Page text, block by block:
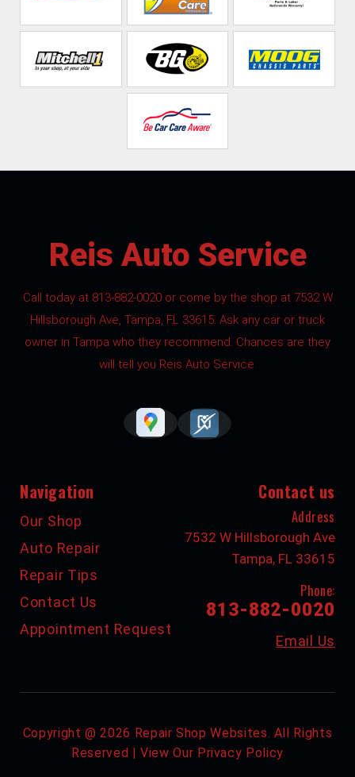
Reis Auto Service
Call today at 813-882-0020or come by the shop at 7532 W
Hillsborough Ave, Tampa, FL 33615. Ask any car or truck
owner in Tampa who they recommend. Chances are they
will tell you Reis Auto Service.
Navigation
Our Shop
Auto Repair
Repair Tips
Contact Us
Appointment Request
Contact us
Address
7532 W Hillsborough Ave
Tampa, FL 33615
Phone:
813-882-0020
Email Us
Copyright @2026 Repair Shop Websites. All Rights
Reserved | View Our Privacy Policy